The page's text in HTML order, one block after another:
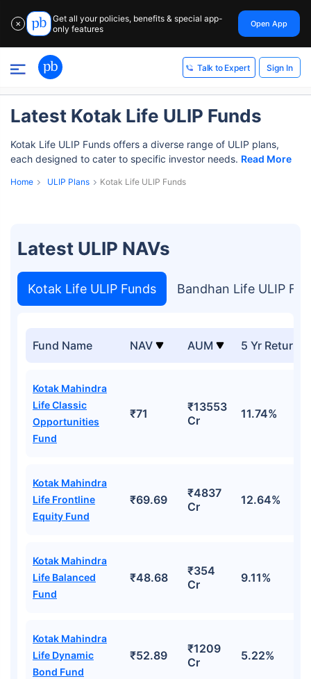
✕
Get all your policies, benefits & special app-
only features
Open App
Talk to Expert Sign In
Latest Kotak Life ULIP Funds
Kotak Life ULIP Funds offers a diverse range of ULIP plans,
each designed to cater to specific investor needs. Read More
Home ULIP Plans Kotak Life ULIP Funds
Latest ULIP NAVs
Kotak Life ULIP Funds Bandhan Life ULIP
Fund Name NAV AUM 5 Yr Returns
Kotak Mahindra
Life Classic
Opportunities
Fund
₹71
₹13553
Cr
11.74%
Kotak Mahindra
Life Frontline
Equity Fund
₹69.69
₹4837
Cr
12.64%
Kotak Mahindra
Life Balanced
Fund
₹48.68
₹354
Cr
9.11%
Kotak Mahindra
Life Dynamic
Bond Fund
₹52.89
₹1209
Cr
5.22%